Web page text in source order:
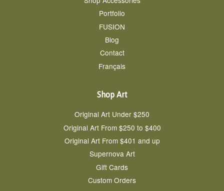
Portfolio
FUSION
Blog
Contact
Français
Shop Art
Original Art Under $250
Original Art From $250 to $400
Original Art From $401 and up
Supernova Art
Gift Cards
Custom Orders